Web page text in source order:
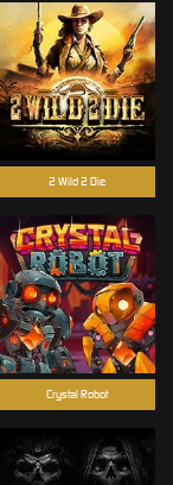
Crystal Robot
2 Wild 2 Die